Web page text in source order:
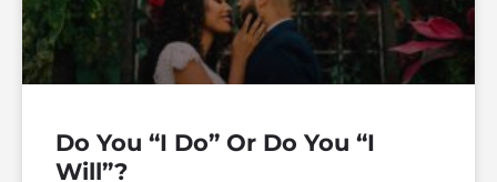
Do You “I Do” Or Do You “I
Will”?